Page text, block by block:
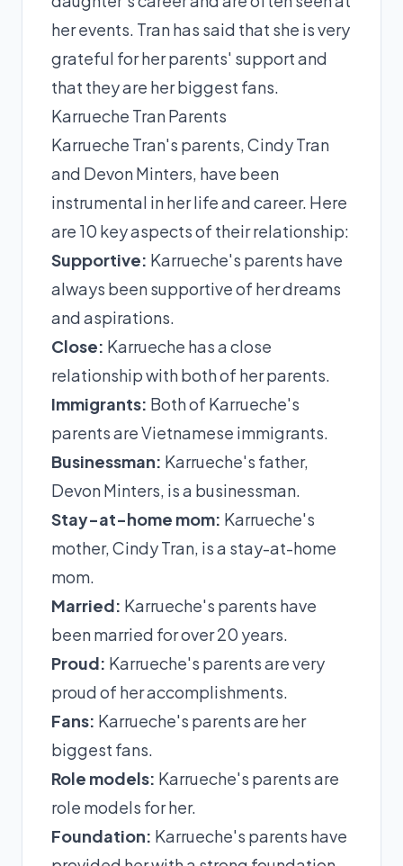
her events. Tran has said that she is very
grateful for her parents' support and
that they are her biggest fans.
Karrueche Tran Parents
Karrueche Tran's parents, Cindy Tran
and Devon Minters, have been
instrumental in her life and career. Here
are 10 key aspects of their relationship:
Supportive: Karrueche's parents have
always been supportive of her dreams
and aspirations.
Close: Karrueche has a close
relationship with both of her parents.
Immigrants: Both of Karrueche's
parents are Vietnamese immigrants.
Businessman: Karrueche's father,
Devon Minters, is a businessman.
Stay-at-home mom: Karrueche's
mother, Cindy Tran, is a stay-at-home
mom.
Married: Karrueche's parents have
been married for over 20 years.
Proud: Karrueche's parents are very
proud of her accomplishments.
Fans: Karrueche's parents are her
biggest fans.
Role models: Karrueche's parents are
role models for her.
Foundation: Karrueche's parents have